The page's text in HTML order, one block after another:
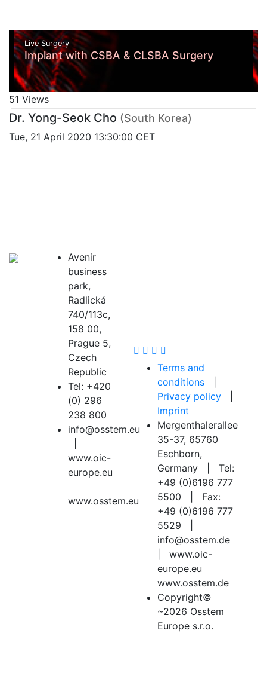
Live Surgery
Implant with CSBA & CLSBA Surgery
51 Views
Dr. Yong-Seok Cho (South Korea)
Tue, 21 April 2020 13:30:00 CET
Avenir
business
park,
Radlická
740/113c,
158 00,
Prague 5,
Czech
Republic
Tel: +420
(0) 296
238 800
info@osstem.eu
www.oic-
europe.eu
www.osstem.eu
Terms and
conditions|
Privacy policy|
Imprint
Mergenthalerallee
35-37, 65760
Eschborn,
Germany | Tel:
+49 (0)6196 777
5500 | Fax:
+49 (0)6196 777
5529 |
info@osstem.de
| www.oic-
europe.eu
www.osstem.de
Copyright©
~2026 Osstem
Europe s.r.o.